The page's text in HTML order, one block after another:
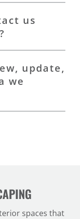
us
update,
we
spaces that